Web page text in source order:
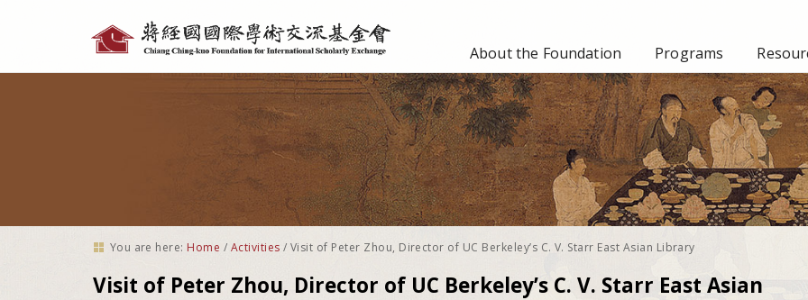
tools
About the Foundation
Programs
You are here: Home / Activities / Visit of Peter Zhou, Director of UC Berkeley’s C. V. Starr East Asian Library
Visit of Peter Zhou, Director of UC Berkeley’s C. V. Starr East Asian